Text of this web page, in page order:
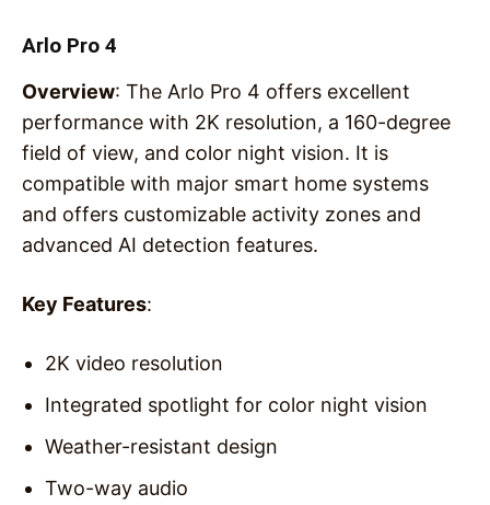
Arlo Pro 4
Overview: The Arlo Pro 4 offers excellent
performance with 2K resolution, a 160-degree
field of view, and color night vision. It is
compatible with major smart home systems
and offers customizable activity zones and
advanced AI detection features.
Key Features:
2K video resolution
Integrated spotlight for color night vision
Weather-resistant design
Two-way audio